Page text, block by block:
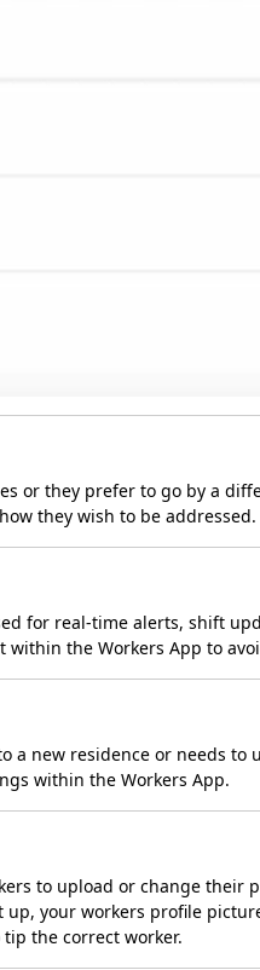
or they prefer to go by a
they wish to be addressed.
for real-time alerts, shift
within the Workers App to
a new residence or needs
within the Workers App.
to upload or change
up, your workers profile
the correct worker.